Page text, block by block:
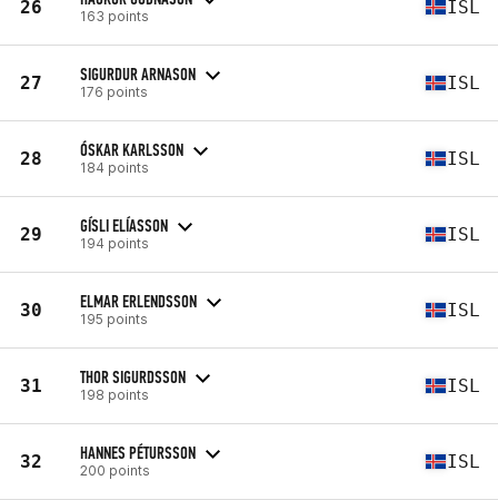
26 163 points ISL
27 SIGURDUR ARNASON
176 points ISL
28 ÓSKAR KARLSSON
184 points ISL
29 GÍSLI ELÍASSON
194 points ISL
30 ELMAR ERLENDSSON
195 points ISL
31 THOR SIGURDSSON
198 points ISL
32 HANNES PÉTURSSON
200 points ISL